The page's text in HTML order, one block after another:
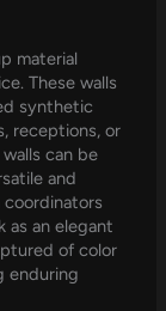
material
These walls
synthetic
receptions, or
can be
and
as an elegant
of color
enduring